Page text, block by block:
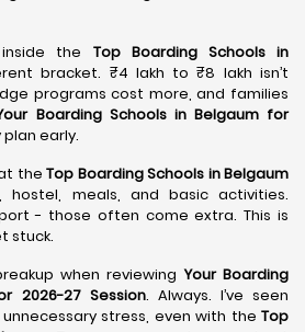
the Top Boarding Schools in
bracket. ₹4 lakh to ₹8 lakh isn’t
programs cost more, and families
Boarding Schools in Belgaum for
plan early.
the Top Boarding Schools in Belgaum
hostel, meals, and basic activities.
- those often come extra. This is
stuck.
when reviewingYour Boarding
2026-27 Session. Always. I’ve seen
stress, even with the Top